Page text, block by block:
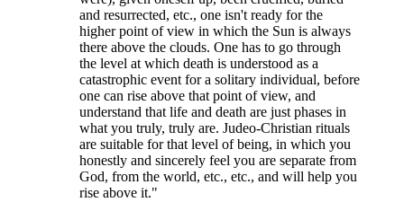
and resurrected, etc., one isn't ready for the
higher point of view in which the Sun is always
there above the clouds. One has to go through
the level at which death is understood as a
catastrophic event for a solitary individual, before
one can rise above that point of view, and
understand that life and death are just phases in
what you truly, truly are. Judeo-Christian rituals
are suitable for that level of being, in which you
honestly and sincerely feel you are separate from
God, from the world, etc., etc., and will help you
rise above it."